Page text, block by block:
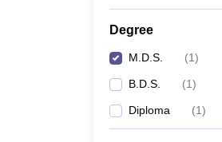
Degree
M.D.S. (1)
B.D.S. (1)
Diploma (1)